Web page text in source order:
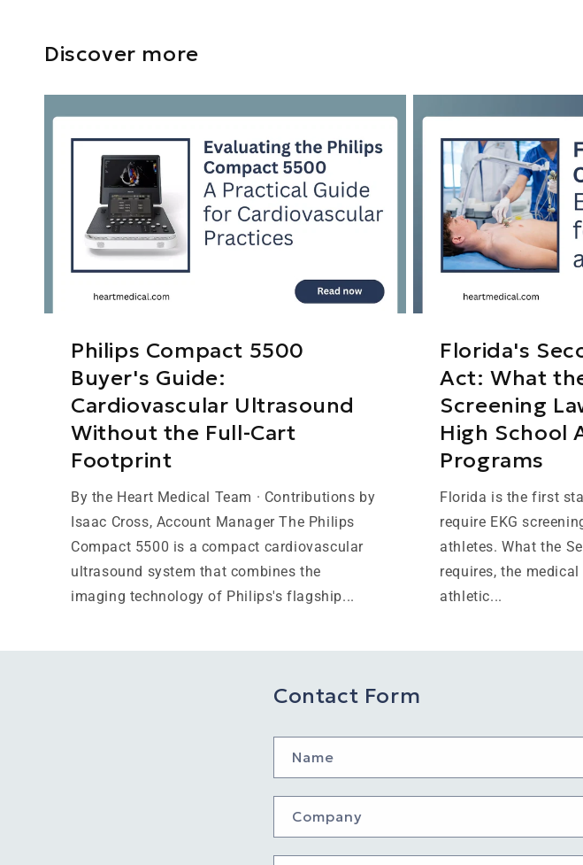
Discover more
Philips Compact 5500
Buyer's Guide:
Cardiovascular Ultrasound
Without the Full-Cart
Footprint
By the Heart Medical Team · Contributions by
Isaac Cross, Account Manager The Philips
Compact 5500 is a compact cardiovascular
ultrasound system that combines the
imaging technology of Philips's flagship...
Florida's
Act: What
Screening
High School
Programs
Florida is the first
require EKG
athletes. What the
requires, the
athletic...
Contact Form
Name
Company